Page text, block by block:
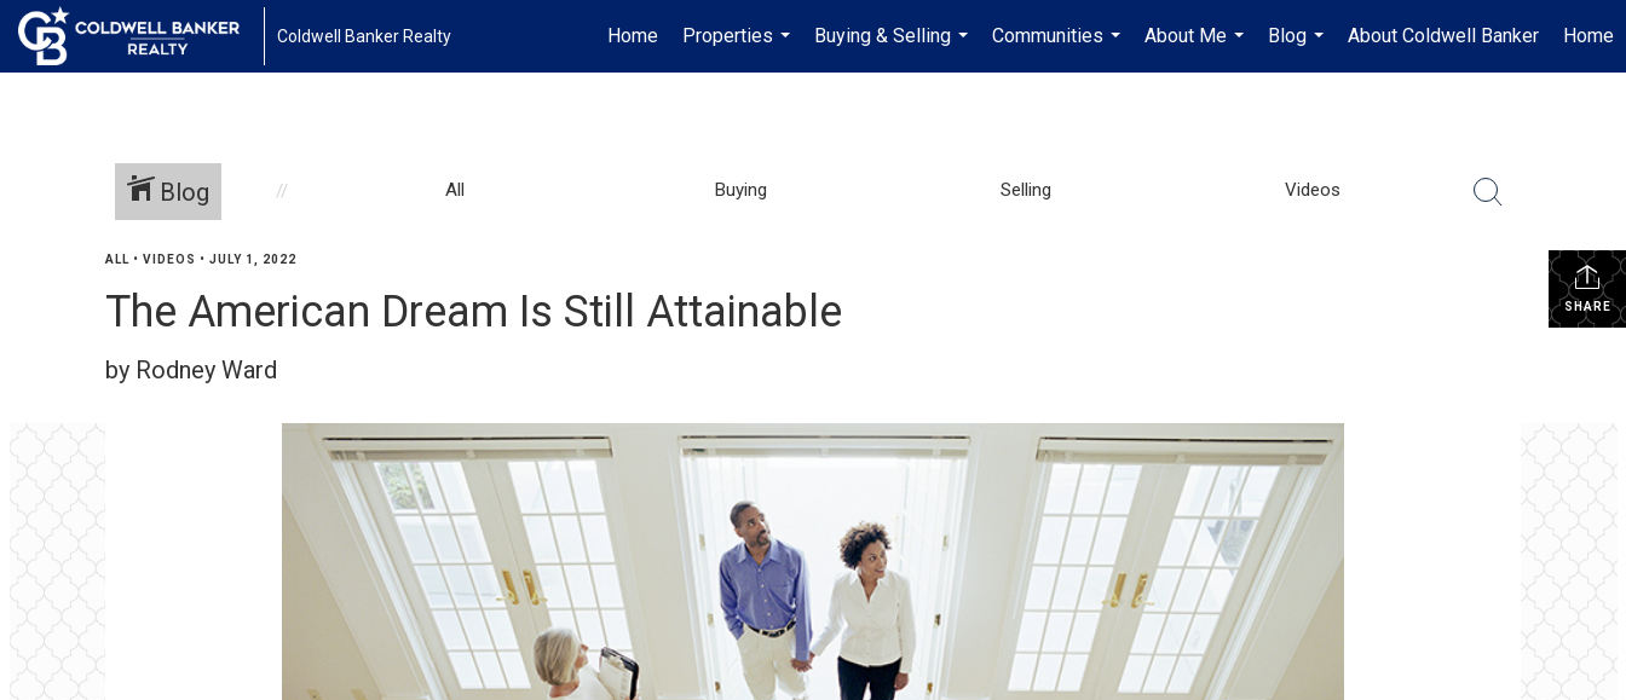
Coldwell Banker Realty Home
Properties
...
Buying & Selling
...
Communities
...
About Me
...
Blog
...
About Coldwell Banker Home
Blog All Buying Selling Videos
SHARE
ALL • VIDEOS • JULY 1, 2022
The American Dream Is Still Attainable
by Rodney Ward